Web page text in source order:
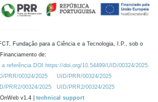
Fundação para a Ciência e a Tecnologia, I.P., sob o
Financiamento de:
referência DOI https://doi.org/10.54499/UID/00324/2025.
PRR/00324/2025
UID/PRR/00324/2025
PRR2/00324/2025
UID/PRR2/00324/2025
v1.4 | technical support